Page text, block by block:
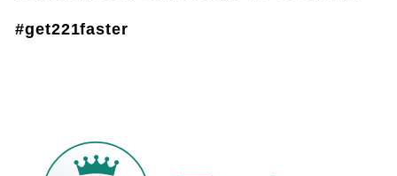
#get221faster